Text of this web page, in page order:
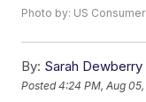
Photo by: US
By: Sarah Dewberry
Posted4:24 PM, Aug 05,